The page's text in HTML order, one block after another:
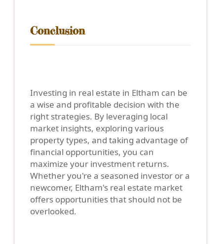
Conclusion
Investing in real estate in Eltham can be
a wise and profitable decision with the
right strategies. By leveraging local
market insights, exploring various
property types, and taking advantage of
financial opportunities, you can
maximize your investment returns.
Whether you're a seasoned investor or a
newcomer, Eltham's real estate market
offers opportunities that should not be
overlooked.